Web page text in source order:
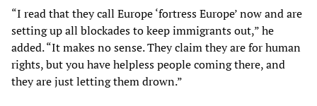
“I read that they call Europe ‘fortress Europe’ now and are
setting up all blockades to keep immigrants out,” he
added. “It makes no sense. They claim they are for human
rights, but you have helpless people coming there, and
they are just letting them drown.”